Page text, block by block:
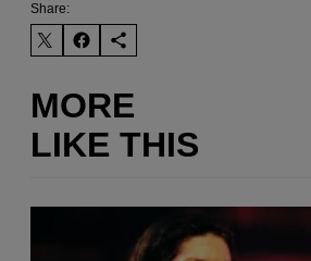
Share:
MORE
LIKE THIS